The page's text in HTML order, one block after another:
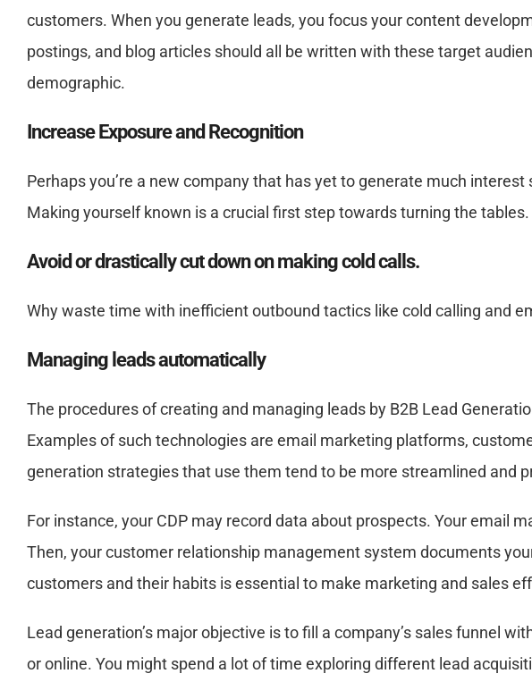
customers. When you generate leads, you focus your content
postings, and blog articles should all be written with these target
demographic.
Increase Exposure and Recognition
Perhaps you’re a new company that has yet to generate much
Making yourself known is a crucial first step towards turning the tables.
Avoid or drastically cut down on making cold calls.
Why waste time with inefficient outbound tactics like cold calling and
Managing leads automatically
The procedures of creating and managing leads by B2B Lead
Examples of such technologies are email marketing platforms,
generation strategies that use them tend to be more streamlined and
For instance, your CDP may record data about prospects. Your email
Then, your customer relationship management system documents
customers and their habits is essential to make marketing and sales
Lead generation’s major objective is to fill a company’s sales funnel
or online. You might spend a lot of time exploring different lead